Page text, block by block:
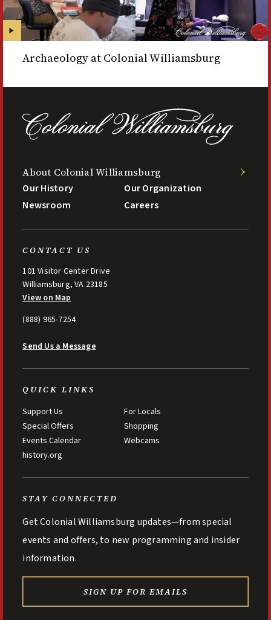
Archaeology at Colonial Williamsburg
About Colonial Williamsburg
Our History
Our Organization
Newsroom
Careers
CONTACT US
101 Visitor Center Drive
Williamsburg, VA 23185
View on Map
(888) 965-7254
Send Us a Message
QUICK LINKS
Support Us
For Locals
Special Offers
Shopping
Events Calendar
Webcams
history.org
STAY CONNECTED
Get Colonial Williamsburg updates—from special
events and offers, to new programming and insider
information.
SIGN UP FOR EMAILS